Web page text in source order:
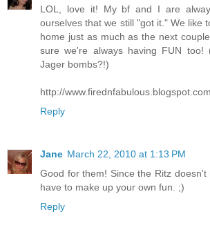
LOL, love it! My bf and I are
ourselves that we still "got it." We like
home just as much as the next
sure we're always having FUN
Jager bombs?!)
http://
Reply
Jane March 22, 2010 at 1:13 PM
Good for them! Since the Ritz
have to make up your own fun. ;)
Reply